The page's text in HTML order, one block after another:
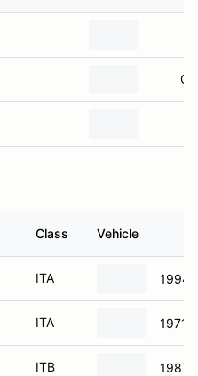
Class Vehicle
ITA 1994
ITA 1971
ITB 1987